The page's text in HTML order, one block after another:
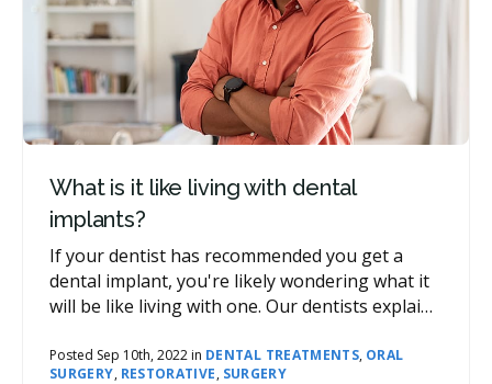
What is it like living with dental
implants?
Posted Sep 10th, 2022 in DENTAL TREATMENTS, ORAL
SURGERY, RESTORATIVE, SURGERY
If your dentist has recommended you get a
dental implant, you're likely wondering what it
will be like living with one. Our dentists explain